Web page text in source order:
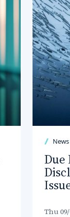
News
Due
Thu 09/